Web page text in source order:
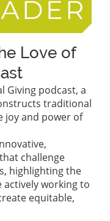
Love of
Giving podcast, a
traditional
joy and power of
challenge
highlighting the
actively working to
equitable,